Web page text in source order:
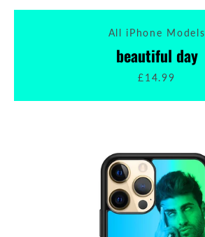
All iPhone Models
beautiful day
£14.99